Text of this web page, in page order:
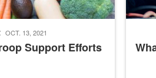
Support Efforts
OCT. 13, 2021